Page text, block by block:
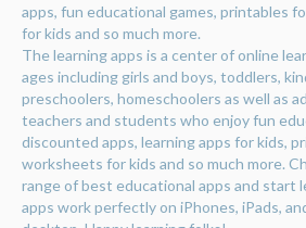
apps, fun educational games, printables
for kids and so much more.
The learning apps is a center of online
ages including girls and boys, toddlers,
preschoolers, homeschoolers as well as
teachers and students who enjoy fun
discounted apps, learning apps for kids,
worksheets for kids and so much more.
range of best educational apps and start
apps work perfectly on iPhones, iPads,